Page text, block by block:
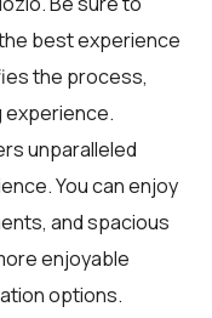
best experience
the process,
experience.
unparalleled
You can enjoy
and spacious
enjoyable
options.